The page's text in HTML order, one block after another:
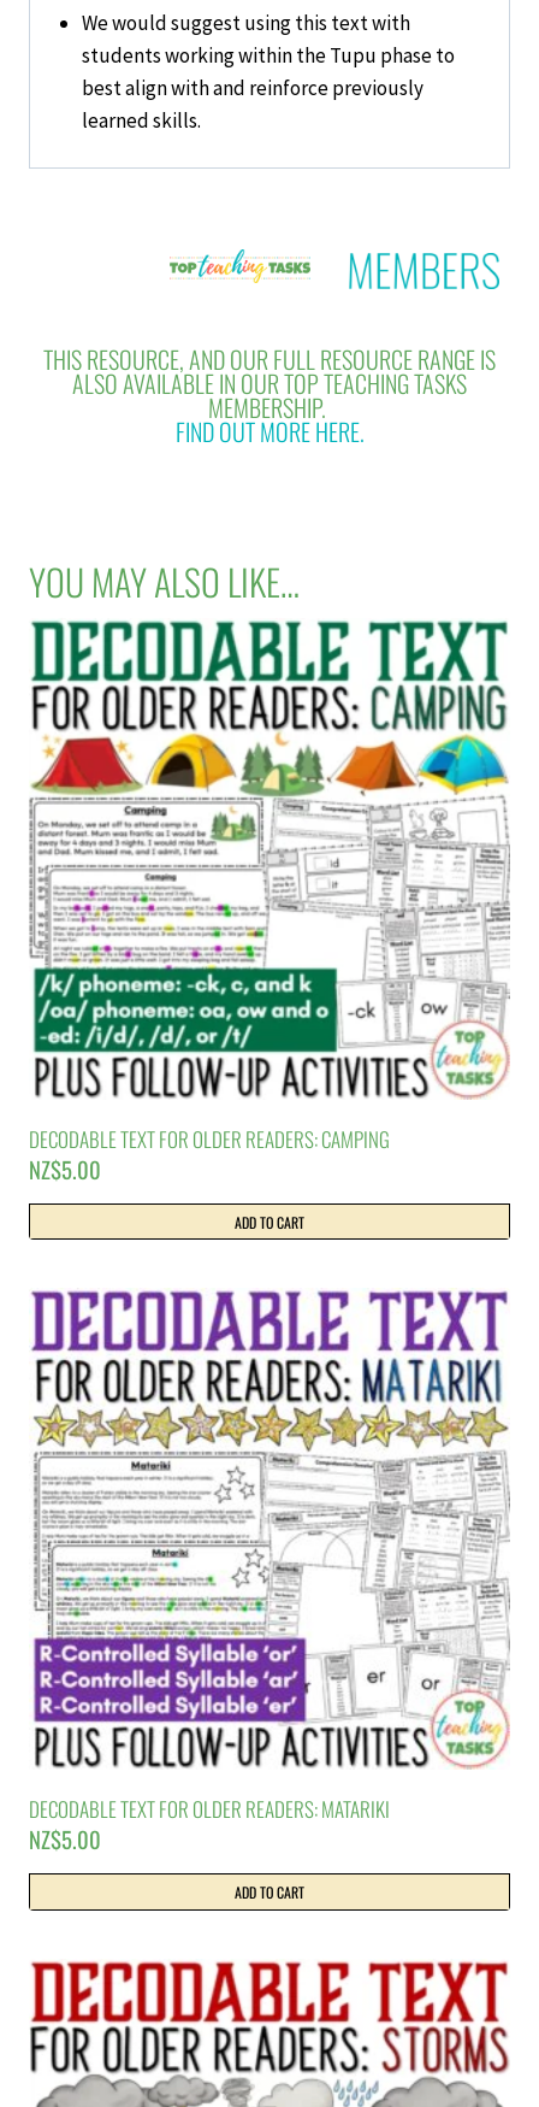
We would suggest using this text with
students working within the Tupu phase to
best align with and reinforce previously
learned skills.
THIS RESOURCE, AND OUR FULL RESOURCE RANGE IS
ALSO AVAILABLE IN OUR TOP TEACHING TASKS
MEMBERSHIP.
FIND OUT MORE HERE.
YOU MAY ALSO LIKE…
DECODABLE TEXT FOR OLDER READERS: CAMPING
NZ$5.00
ADD TO CART
DECODABLE TEXT FOR OLDER READERS: MATARIKI
NZ$5.00
ADD TO CART